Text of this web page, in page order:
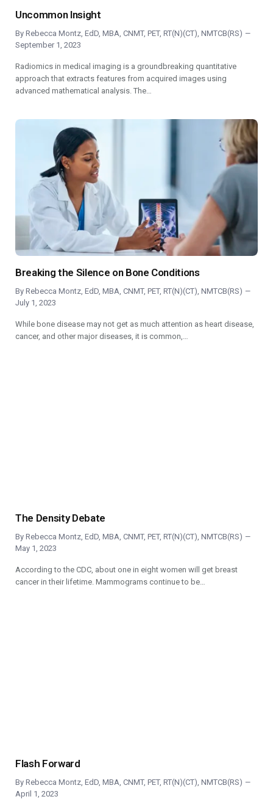
Uncommon Insight
By Rebecca Montz, EdD, MBA, CNMT, PET, RT(N)(CT), NMTCB(RS)
September 1, 2023
Radiomics in medical imaging is a groundbreaking quantitative
approach that extracts features from acquired images using
advanced mathematical analysis. The…
Breaking the Silence on Bone Conditions
By Rebecca Montz, EdD, MBA, CNMT, PET, RT(N)(CT), NMTCB(RS)
July 1, 2023
While bone disease may not get as much attention as heart disease,
cancer, and other major diseases, it is common,…
The Density Debate
By Rebecca Montz, EdD, MBA, CNMT, PET, RT(N)(CT), NMTCB(RS)
May 1, 2023
According to the CDC, about one in eight women will get breast
cancer in their lifetime. Mammograms continue to be…
Flash Forward
By Rebecca Montz, EdD, MBA, CNMT, PET, RT(N)(CT), NMTCB(RS)
April 1, 2023